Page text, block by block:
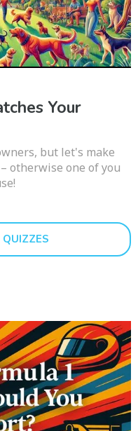
Your
but let's make
otherwise one of you
QUIZZES